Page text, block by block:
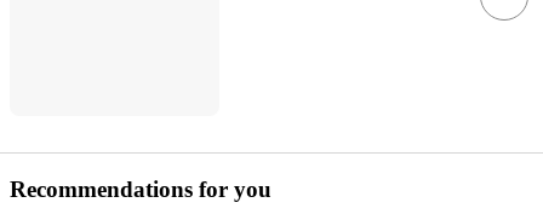
Recommendations for you